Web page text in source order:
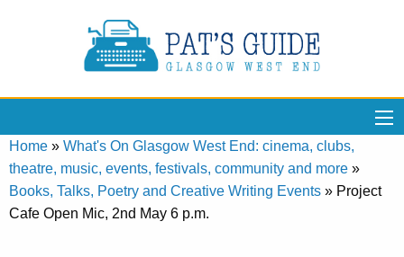
Home » What's On Glasgow West End: cinema, clubs,
theatre, music, events, festivals, community and more »
Books, Talks, Poetry and Creative Writing Events » Project
Cafe Open Mic, 2nd May 6 p.m.